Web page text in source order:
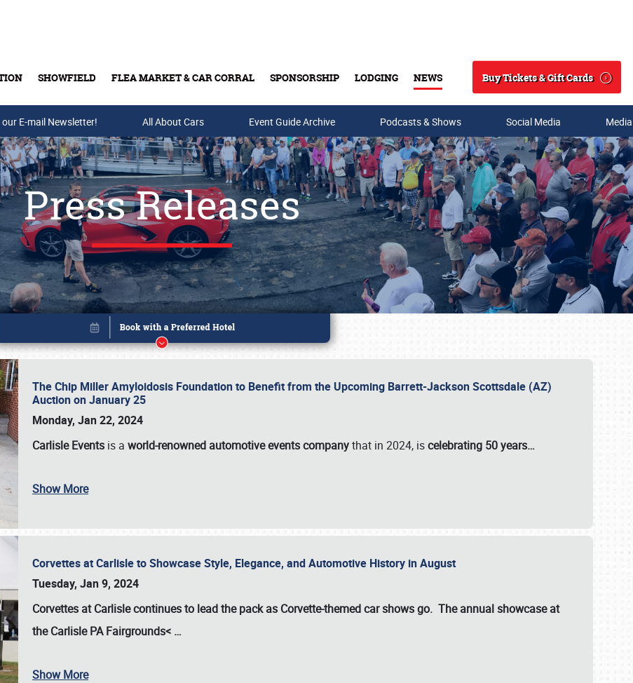
SHOWFIELD FLEA MARKET & CAR CORRAL SPONSORSHIP LODGING NEWS
Search
Buy Tickets & Gift Cards
Buy Tickets & Gift Cards
E-mail Newsletter! All About Cars Event Guide Archive Podcasts & Shows Social Media
Press Releases
The Chip Miller Amyloidosis Foundation to Benefit from the Upcoming Barrett-Jackson Scottsdale (AZ)
Auction on January 25
Monday, Jan 22, 2024
Carlisle Events is a world-renowned automotive events companythat in 2024, iscelebrating 50 years…
Show More
Corvettes at Carlisle to Showcase Style, Elegance, and Automotive History in August
Tuesday, Jan 9, 2024
Corvettes at Carlisle continues to lead the pack as Corvette-themed car shows go. The annual showcase at
theCarlisle PA Fairgrounds< …
Show More
Book online or call (800) 216-1876